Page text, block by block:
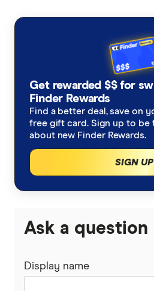
Get rewarded $$ for
Finder Rewards
Find a better deal, save on
free gift card. Sign up to be
about new Finder Rewards.
SIGN UP
Ask a question
Display name